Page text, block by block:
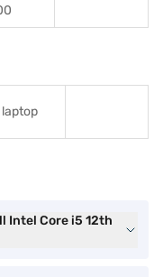
Intel Core i5 12th